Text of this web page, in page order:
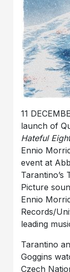
11
launch of
Hateful
Ennio
event at
Tarantino’s
Picture
Ennio
Records/
leading
Tarantino
Goggins
Czech